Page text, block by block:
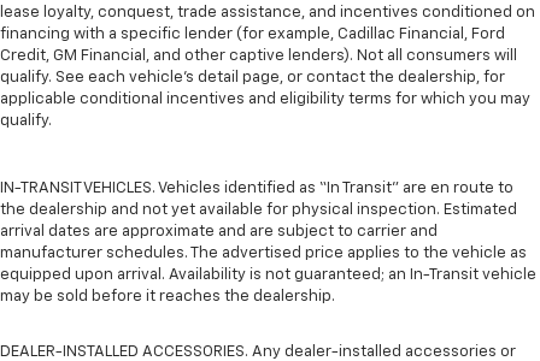
lease loyalty, conquest, trade assistance, and incentives conditioned on
financing with a specific lender (for example, Cadillac Financial, Ford
Credit, GM Financial, and other captive lenders). Not all consumers will
qualify. See each vehicle’s detail page, or contact the dealership, for
applicable conditional incentives and eligibility terms for which you may
qualify.
IN-TRANSIT VEHICLES. Vehicles identified as “In Transit” are en route to
the dealership and not yet available for physical inspection. Estimated
arrival dates are approximate and are subject to carrier and
manufacturer schedules. The advertised price applies to the vehicle as
equipped upon arrival. Availability is not guaranteed; an In-Transit vehicle
may be sold before it reaches the dealership.
DEALER-INSTALLED ACCESSORIES. Any dealer-installed accessories or